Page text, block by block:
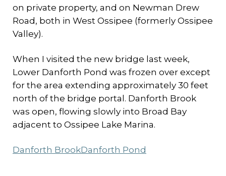
on private property, and on Newman Drew
Road, both in West Ossipee (formerly Ossipee
Valley).
When I visited the new bridge last week,
Lower Danforth Pond was frozen over except
for the area extending approximately 30 feet
north of the bridge portal. Danforth Brook
was open, flowing slowly into Broad Bay
adjacent to Ossipee Lake Marina.
Danforth BrookDanforth Pond